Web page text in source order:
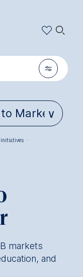
🎚︎
🔍︎
initiatives ·
markets
and